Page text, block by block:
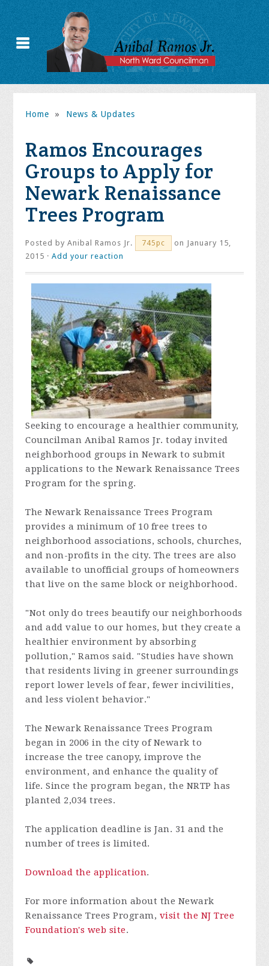
Home » News & Updates
Ramos Encourages
Groups to Apply for
Newark Renaissance
Trees Program
Posted byAnibal Ramos Jr. 745pc
on January 15,
2015 ·Add your reaction
Seeking to encourage a healthier community,
Councilman Anibal Ramos Jr. today invited
neighborhood groups in Newark to submit
applications to the Newark Renaissance Trees
Program for the spring.
The Newark Renaissance Trees Program
provides a minimum of 10 free trees to
neighborhood associations, schools, churches,
and non-profits in the city. The trees are also
available to unofficial groups of homeowners
that live on the same block or neighborhood.
"Not only do trees beautify our neighborhoods
and add value to our homes, but they create a
healthier environment by absorbing
pollution," Ramos said. "Studies have shown
that residents living in greener surroundings
report lower levels of fear, fewer incivilities,
and less violent behavior."
The Newark Renaissance Trees Program
began in 2006 in the city of Newark to
increase the tree canopy, improve the
environment, and enhance the quality of
life. Since the program began, the NRTP has
planted 2,034 trees.
The application deadline is Jan. 31 and the
number of trees is limited.
Download the application.
For more information about the Newark
Renaissance Trees Program, visit the NJ Tree
Foundation's web site.